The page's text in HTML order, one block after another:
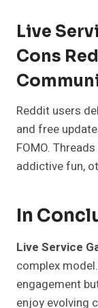
Live
Cons
Reddit users
and free
FOMO.
addictive fun,
In
Live Service
complex
engagement
enjoy evolving